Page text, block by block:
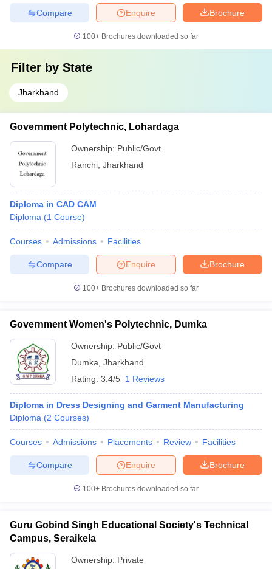
Brochure
Enquire
Compare
100+ Brochures downloaded so far
Filter by State
Jharkhand
Government Polytechnic, Lohardaga
Ownership: Public/Govt
Ranchi Jharkhand
Diploma in CAD CAM
Diploma (1 Course)
Courses Admissions Facilities
Brochure
Enquire
Compare
100+ Brochures downloaded so far
Government Women's Polytechnic, Dumka
Ownership: Public/Govt
Dumka Jharkhand
Rating: 3.4/5 1 Reviews
Diploma in Dress Designing and Garment Manufacturing
Diploma (2 Courses)
Courses Admissions Placements Review Facilities
Brochure
Enquire
Compare
100+ Brochures downloaded so far
Guru Gobind Singh Educational Society's Technical
Campus, Seraikela
Ownership: Private